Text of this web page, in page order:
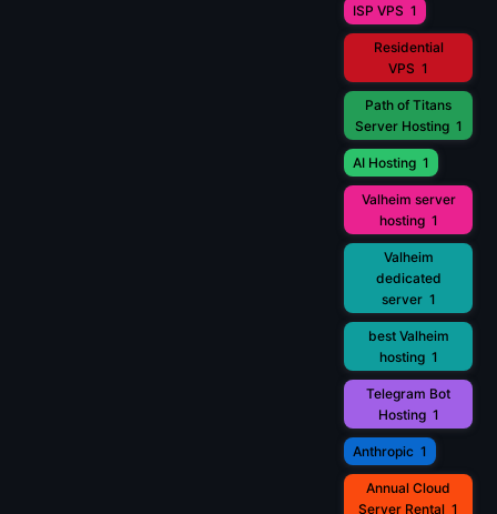
ISP VPS 1
Residential
VPS 1
Path of Titans
Server Hosting 1
AI Hosting 1
Valheim server
hosting 1
Valheim
dedicated
server 1
best Valheim
hosting 1
Telegram Bot
Hosting 1
Anthropic 1
Annual Cloud
Server Rental 1